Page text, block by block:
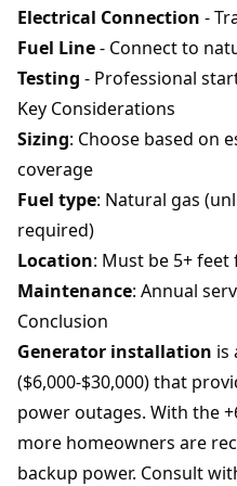
Electrical Connection -
Fuel Line- Connect to
Testing - Professional
Key Considerations
Sizing: Choose based on
coverage
Fuel type: Natural gas
required)
Location: Must be 5+
Maintenance: Annual
Conclusion
Generator installation is
($6,000-$30,000) that
power outages. With the
more homeowners are
backup power. Consult